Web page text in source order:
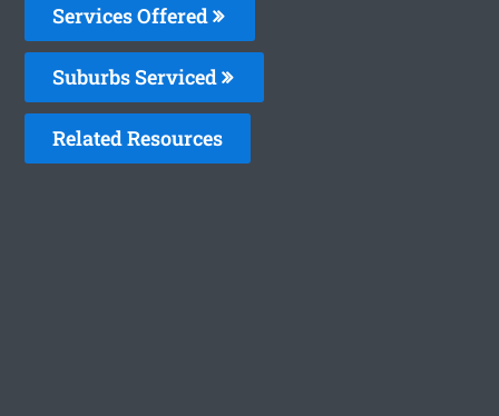
Services Offered
Suburbs Serviced
Related Resources